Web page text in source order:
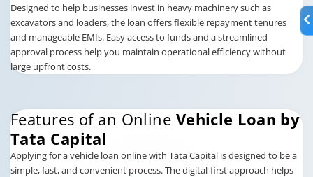
Designed to help businesses invest in heavy machinery such as
excavators and loaders, the loan offers flexible repayment tenures
and manageable EMIs. Easy access to funds and a streamlined
approval process help you maintain operational efficiency without
large upfront costs.
Features of an Online Vehicle Loan by
Tata Capital
Applying for a vehicle loan online with Tata Capital is designed to be a
simple, fast, and convenient process. The digital-first approach helps